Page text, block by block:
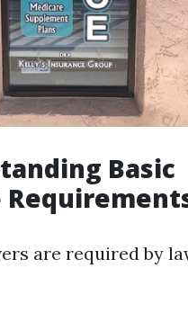
Basic
are required by